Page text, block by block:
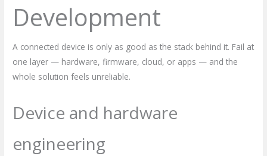
Development
A connected device is only as good as the stack behind it. Fail at
one layer — hardware, firmware, cloud, or apps — and the
whole solution feels unreliable.
Device and hardware
engineering